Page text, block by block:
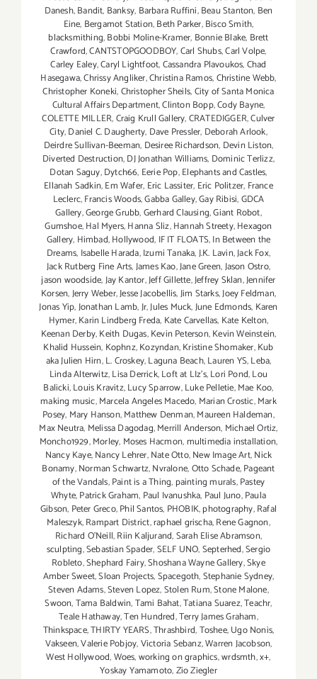
Danesh,Bandit, Banksy, Barbara Ruffini,Beau Stanton, Ben
Eine, Bergamot Station,Beth Parker,Bisco Smith,
blacksmithing,Bobbi Moline-Kramer, Bonnie Blake, Brett
Crawford,CANTSTOPGOODBOY,Carl Shubs,Carl Volpe,
Carley Ealey,Caryl Lightfoot,Cassandra Plavoukos,Chad
Hasegawa,Chrissy Angliker,Christina Ramos,Christine Webb,
Christopher Koneki,Christopher Sheils,City of Santa Monica
Cultural Affairs Department,Clinton Bopp,Cody Bayne,
COLETTE MILLER,Craig Krull Gallery,CRATEDIGGER,Culver
City,Daniel C. Daugherty, Dave Pressler, Deborah Arlook,
Deirdre Sullivan-Beeman, Desiree Richardson, Devin Liston,
Diverted Destruction,DJ Jonathan Williams, Dominic Terlizz,
Dotan Saguy,Dytch66, Eerie Pop,Elephants and Castles,
Ellanah Sadkin,Em Wafer, Eric Lassiter, Eric Politzer, France
Leclerc,Francis Woods,Gabba Galley,Gay Ribisi,GDCA
Gallery,George Grubb,Gerhard Clausing,Giant Robot,
Gumshoe,Hal Myers,Hanna Sliz,Hannah Streety,Hexagon
Gallery, Himbad,Hollywood, IF IT FLOATS,In Between the
Dreams, Isabelle Harada,Izumi Tanaka,J.K. Lavin,Jack Fox,
Jack Rutberg Fine Arts,James Kao,Jane Green,Jason Ostro,
jason woodside,Jay Kantor,Jeff Gillette,Jeffrey Sklan,Jennifer
Korsen,Jerry Weber,Jesse Jacobellis,Jim Starks,Joey Feldman,
Jonas Yip,Jonathan Lamb,Jr,Jules Muck,June Edmonds, Karen
Hymer,Karin Lindberg Freda, Kate Carvellas, Kate Kelton,
Keenan Derby,Keith Dugas,Kevin Peterson,Kevin Weinstein,
Khalid Hussein, Kophnz,Kozyndan,Kristine Shomaker,Kub
aka Julien Hirn,L. Croskey,Laguna Beach,Lauren YS,Leba,
Linda Alterwitz,Lisa Derrick,Loft at LIz's,Lori Pond,Lou
Balicki,Louis Kravitz,Lucy Sparrow,Luke Pelletie,Mae Koo,
making music,Marcela Angeles Macedo, Marian Crostic,Mark
Posey, Mary Hanson,Matthew Denman,Maureen Haldeman,
Max Neutra, Melissa Dagodag,Merrill Anderson, Michael Ortiz,
Moncho1929,Morley, Moses Hacmon,multimedia installation,
Nancy Kaye,Nancy Lehrer,Nate Otto,New Image Art,Nick
Bonamy,Norman Schwartz,Nvralone,Otto Schade,Pageant
of the Vandals,Paint is a Thing, painting murals,Pastey
Whyte,Patrick Graham, Paul Ivanushka, Paul Juno,Paula
Gibson, Peter Greco,Phil Santos, PHOBIK,photography,Rafal
Maleszyk,Rampart District,raphael grischa,Rene Gagnon,
Richard O'Neill,Riin Kaljurand,Sarah Elise Abramson,
sculpting,Sebastian Spader,SELF UNO,Septerhed,Sergio
Robleto,Shephard Fairy,Shoshana Wayne Gallery,Skye
Amber Sweet,Sloan Projects,Spacegoth,Stephanie Sydney,
Steven Adams,Steven Lopez,Stolen Rum,Stone Malone,
Swoon,Tama Baldwin,Tami Bahat,Tatiana Suarez,Teachr,
Teale Hathaway,Ten Hundred,Terry James Graham,
Thinkspace,THIRTY YEARS,Thrashbird,Toshee,Ugo Nonis,
Vakseen,Valerie Pobjoy,Victoria Sebanz,Warren Jacobson,
West Hollywood,Woes,working on graphics,wrdsmth,x+,
Yoskay Yamamoto,Zio Ziegler